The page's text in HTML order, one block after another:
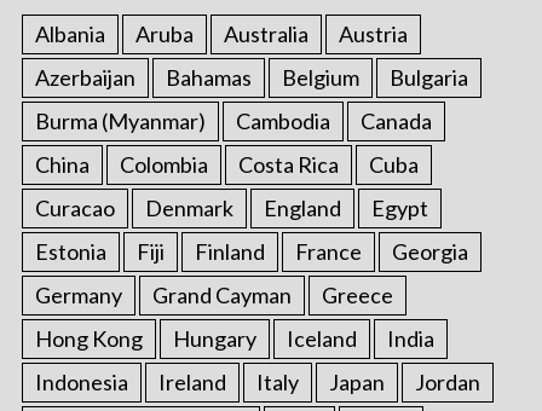
Albania Aruba Australia
Austria
Azerbaijan
Bahamas Belgium
Bulgaria
Burma (Myanmar)
Cambodia
Canada
China
Colombia Costa Rica
Cuba
Curacao
Denmark England
Egypt
Estonia
Fiji Finland France
Georgia
Germany
Grand Cayman
Greece
Hong Kong
Hungary Iceland
India
Indonesia
Ireland Italy Japan
Jordan